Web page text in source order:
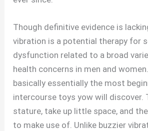
Though definitive evidence is
vibration is a potential therapy for
dysfunction related to a broad
health concerns in men and
basically essentially the most
intercourse toys yow will discover.
stature, take up little space, and
to make use of. Unlike buzzier